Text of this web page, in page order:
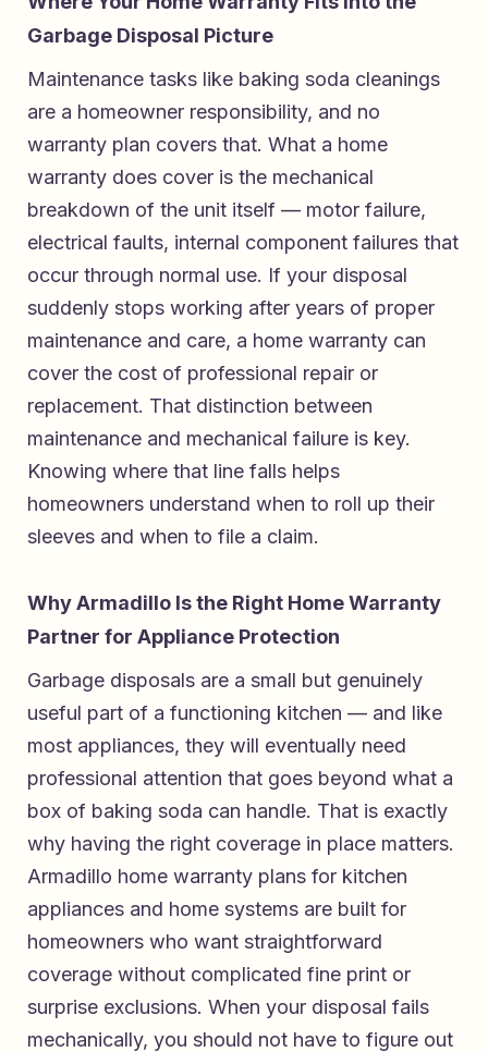
Garbage Disposal Picture
Maintenance tasks like baking soda cleanings
are a homeowner responsibility, and no
warranty plan covers that. What a home
warranty does cover is the mechanical
breakdown of the unit itself — motor failure,
electrical faults, internal component failures that
occur through normal use. If your disposal
suddenly stops working after years of proper
maintenance and care, a home warranty can
cover the cost of professional repair or
replacement. That distinction between
maintenance and mechanical failure is key.
Knowing where that line falls helps
homeowners understand when to roll up their
sleeves and when to file a claim.
Why Armadillo Is the Right Home Warranty
Partner for Appliance Protection
Garbage disposals are a small but genuinely
useful part of a functioning kitchen — and like
most appliances, they will eventually need
professional attention that goes beyond what a
box of baking soda can handle. That is exactly
why having the right coverage in place matters.
Armadillo home warranty plans for kitchen
appliances and home systems are built for
homeowners who want straightforward
coverage without complicated fine print or
surprise exclusions. When your disposal fails
mechanically, you should not have to figure out